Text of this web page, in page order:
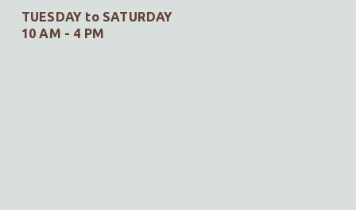
TUESDAY to SATURDAY
10 AM - 4 PM